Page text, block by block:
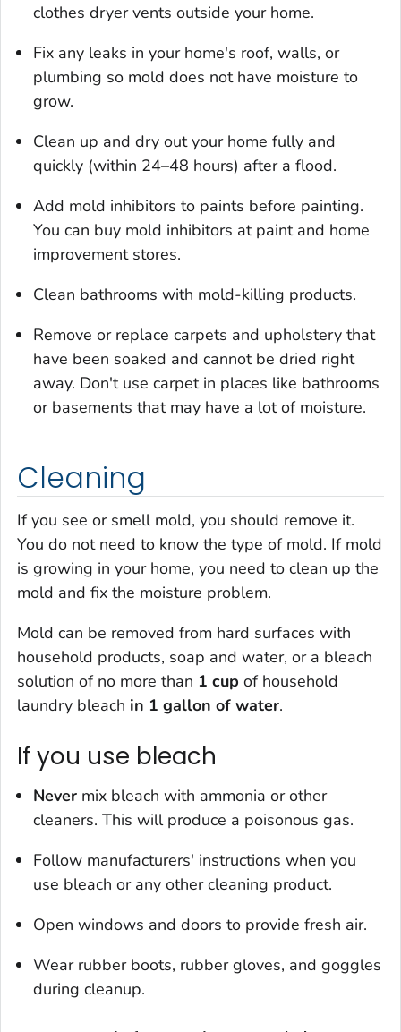
clothes dryer vents outside your home.
Fix any leaks in your home's roof, walls, or
plumbing so mold does not have moisture to
grow.
Clean up and dry out your home fully and
quickly (within 24–48 hours) after a flood.
Add mold inhibitors to paints before painting.
You can buy mold inhibitors at paint and home
improvement stores.
Clean bathrooms with mold-killing products.
Remove or replace carpets and upholstery that
have been soaked and cannot be dried right
away. Don't use carpet in places like bathrooms
or basements that may have a lot of moisture.
Cleaning
If you see or smell mold, you should remove it.
You do not need to know the type of mold. If mold
is growing in your home, you need to clean up the
mold and fix the moisture problem.
Mold can be removed from hard surfaces with
household products, soap and water, or a bleach
solution of no more than 1 cup of household
laundry bleach in 1 gallon of water.
If you use bleach
Never mix bleach with ammonia or other
cleaners. This will produce a poisonous gas.
Follow manufacturers' instructions when you
use bleach or any other cleaning product.
Open windows and doors to provide fresh air.
Wear rubber boots, rubber gloves, and goggles
during cleanup.